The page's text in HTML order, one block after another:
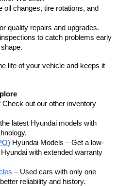
oil changes, tire rotations, and
quality repairs and upgrades.
to catch problems early
life of your vehicle and keeps it
out our other inventory
latest Hyundai models with
Hyundai Models – Get a low-
with extended warranty
– Used cars with only one
reliability and history.